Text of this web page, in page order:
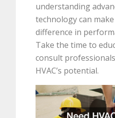
understanding
technology can
difference in
Take the time to
consult
HVAC’s potential.